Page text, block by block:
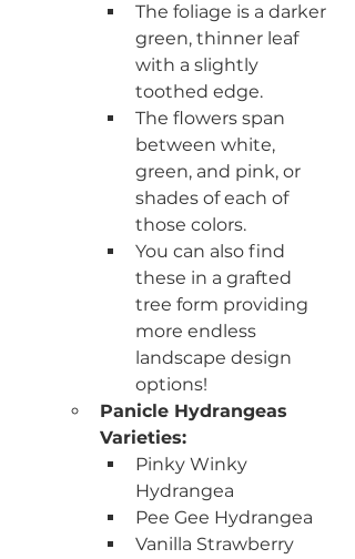
The foliage is a darker
green, thinner leaf
with a slightly
toothed edge.
The flowers span
between white,
green, and pink, or
shades of each of
those colors.
You can also find
these in a grafted
tree form providing
more endless
landscape design
options!
Panicle Hydrangeas
Varieties:
Pinky Winky
Hydrangea
Pee Gee Hydrangea
Vanilla Strawberry